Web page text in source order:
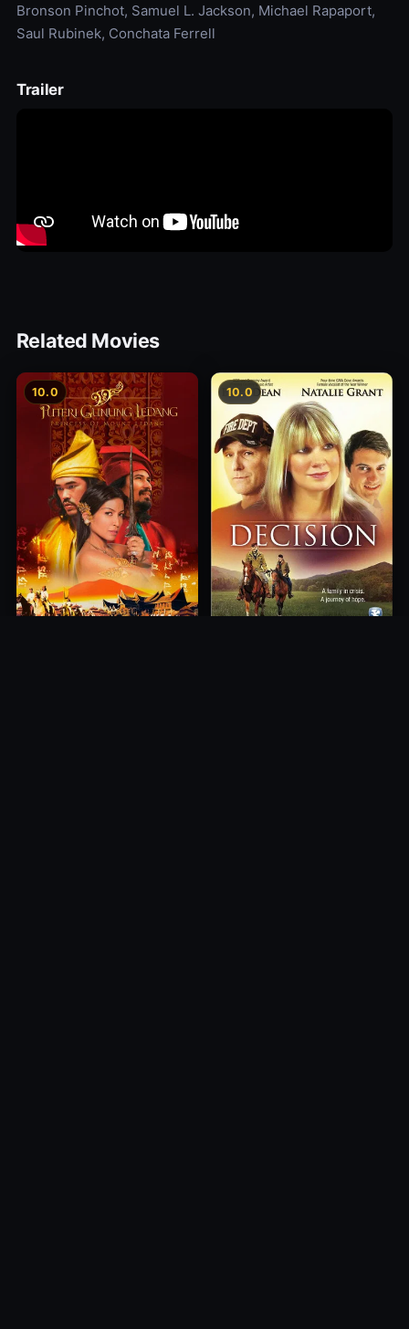
Bronson Pinchot, Samuel L. Jackson, Michael Rapaport,
Saul Rubinek, Conchata Ferrell
Trailer
Related Movies
10.0 10.0